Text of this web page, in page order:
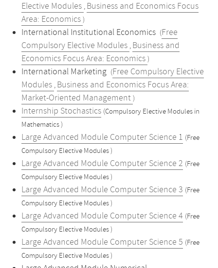
Elective Modules , Business and Economics Focus
Area: Economics )
International Institutional Economics (Free
Compulsory Elective Modules , Business and
Economics Focus Area: Economics )
International Marketing (Free Compulsory Elective
Modules , Business and Economics Focus Area:
Market-Oriented Management )
Internship Stochastics (Compulsory Elective Modules in
Mathematics )
Large Advanced Module Computer Science 1 (Free
Compulsory Elective Modules )
Large Advanced Module Computer Science 2 (Free
Compulsory Elective Modules )
Large Advanced Module Computer Science 3 (Free
Compulsory Elective Modules )
Large Advanced Module Computer Science 4 (Free
Compulsory Elective Modules )
Large Advanced Module Computer Science 5 (Free
Compulsory Elective Modules )